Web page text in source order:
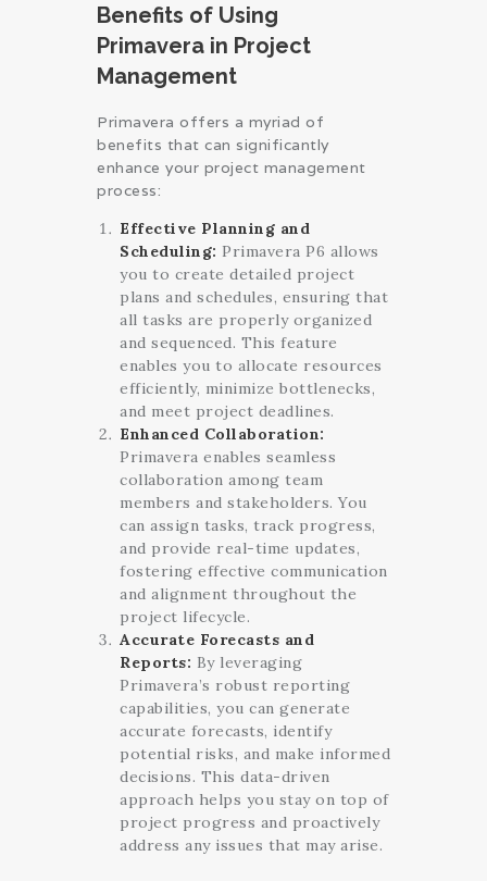
Benefits of Using
Primavera in Project
Management
Primavera offers a myriad of
benefits that can significantly
enhance your project management
process:
Effective Planning and
Scheduling: Primavera P6 allows
you to create detailed project
plans and schedules, ensuring that
all tasks are properly organized
and sequenced. This feature
enables you to allocate resources
efficiently, minimize bottlenecks,
and meet project deadlines.
Enhanced Collaboration:
Primavera enables seamless
collaboration among team
members and stakeholders. You
can assign tasks, track progress,
and provide real-time updates,
fostering effective communication
and alignment throughout the
project lifecycle.
Accurate Forecasts and
Reports: By leveraging
Primavera’s robust reporting
capabilities, you can generate
accurate forecasts, identify
potential risks, and make informed
decisions. This data-driven
approach helps you stay on top of
project progress and proactively
address any issues that may arise.